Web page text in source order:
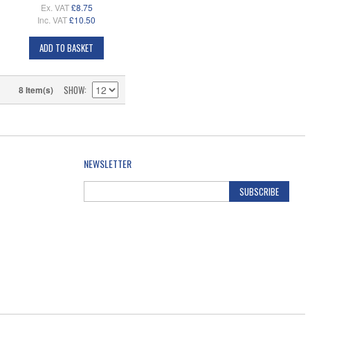
Ex. VAT £8.75
Inc. VAT£10.50
ADD TO BASKET
8 Item(s) SHOW
NEWSLETTER
SUBSCRIBE